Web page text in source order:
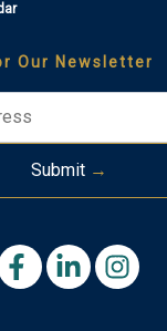
Our Newsletter
Submit →
Realty. Enter your
you shortly.